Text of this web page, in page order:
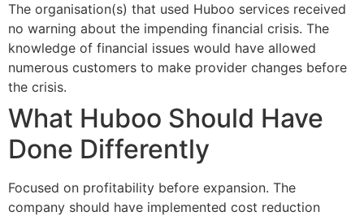
The organisation(s) that used Huboo services received
no warning about the impending financial crisis. The
knowledge of financial issues would have allowed
numerous customers to make provider changes before
the crisis.
What Huboo Should Have
Done Differently
Focused on profitability before expansion. The
company should have implemented cost reduction